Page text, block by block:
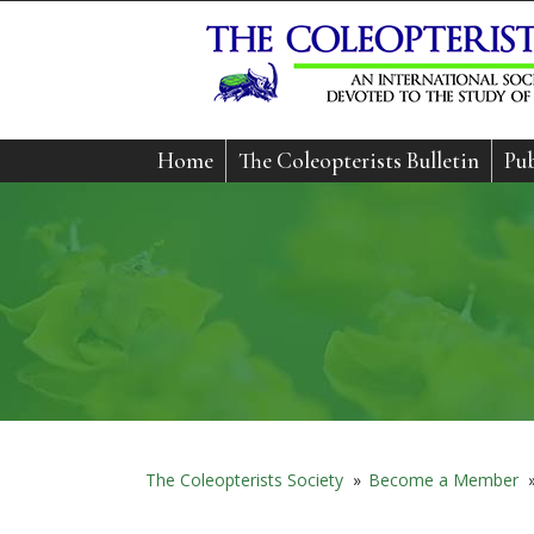
Home The Coleopterists Bulletin
The Coleopterists Society » Become a Member